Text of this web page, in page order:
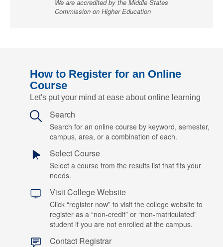
We are accredited by the Middle States
Commission on Higher Education
How to Register for an Online
Course
Let's put your mind at ease about online learning
Search
Search for an online course by keyword, semester,
campus, area, or a combination of each.
Select Course
Select a course from the results list that fits your
needs.
Visit College Website
Click “register now” to visit the college website to
register as a “non-credit” or “non-matriculated”
student if you are not enrolled at the campus.
Contact Registrar